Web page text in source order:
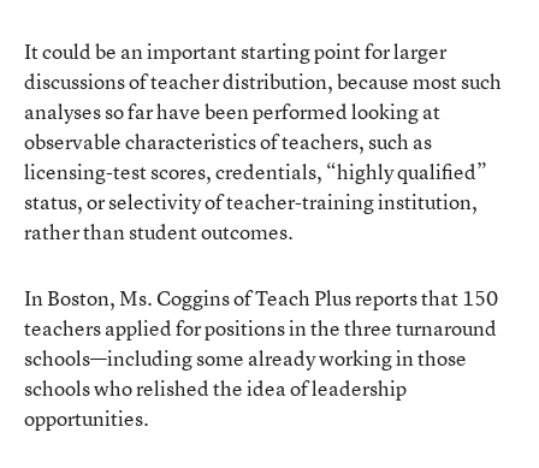
It could be an important starting point for larger
discussions of teacher distribution, because most such
analyses so far have been performed looking at
observable characteristics of teachers, such as
licensing-test scores, credentials, “highly qualified”
status, or selectivity of teacher-training institution,
rather than student outcomes.
In Boston, Ms. Coggins of Teach Plus reports that 150
teachers applied for positions in the three turnaround
schools—including some already working in those
schools who relished the idea of leadership
opportunities.